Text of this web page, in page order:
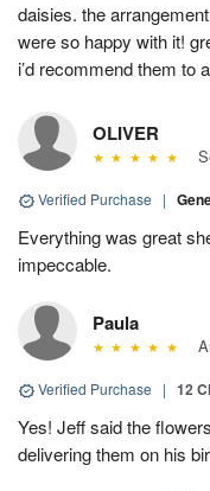
daisies. the
were so happy with it!
i’d recommend them to
OLIVER
Verified Purchase |
Everything was great
impeccable.
Paula
Verified Purchase | 12
Yes! Jeff said the
delivering them on his